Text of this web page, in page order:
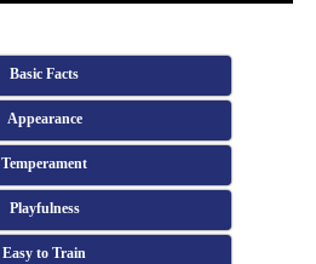
Basic Facts
Appearance
Temperament
Playfulness
Easy to Train